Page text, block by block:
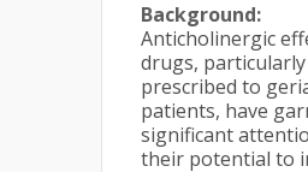
Background:
Anticholinergic
drugs,
prescribed to
patients, have
significant
their potential to